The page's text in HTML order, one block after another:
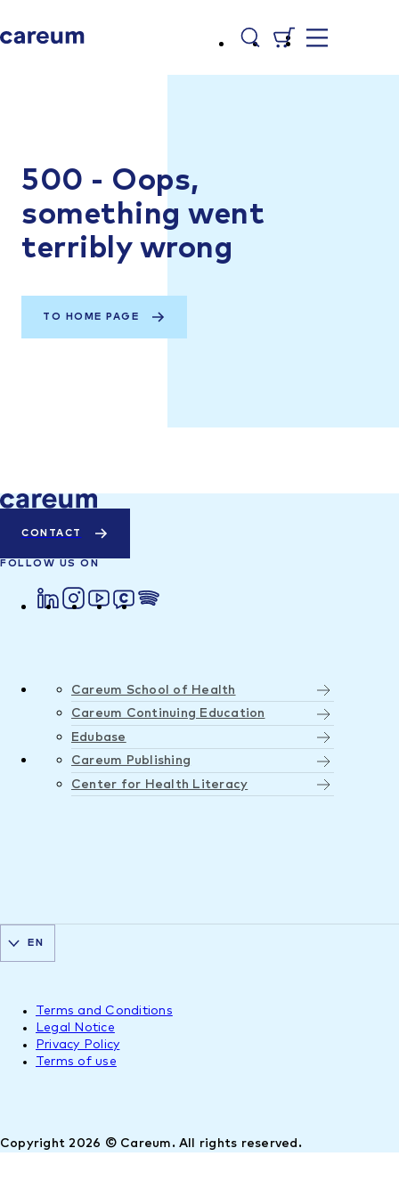
500 - Oops,
something went
terribly wrong
TO HOME PAGE
CONTACT
FOLLOW US ON
Careum School of Health
Careum Continuing Education
Edubase
Careum Publishing
Center for Health Literacy
Copyright 2026 © Careum. All rights reserved.
Terms and Conditions
Legal Notice
Privacy Policy
Terms of use
EN